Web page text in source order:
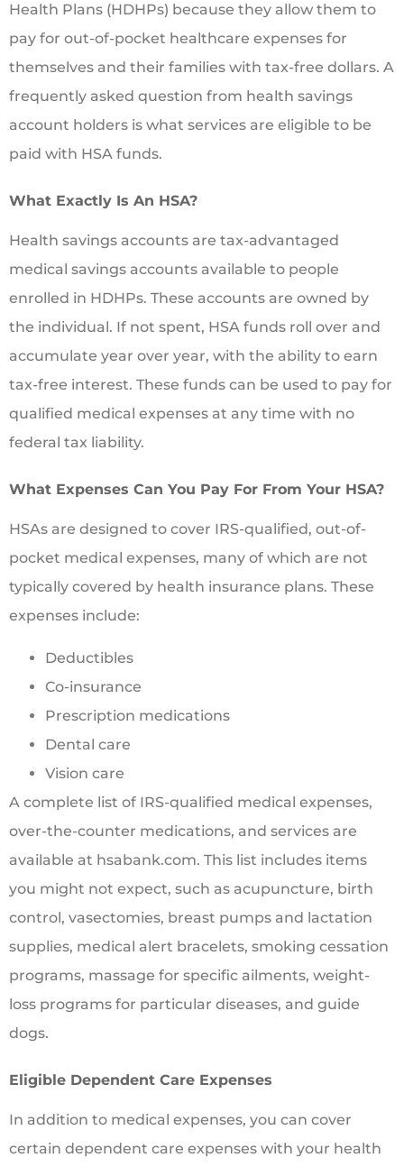
Health Plans (HDHPs) because they allow them to
pay for out-of-pocket healthcare expenses for
themselves and their families with tax-free dollars. A
frequently asked question from health savings
account holders is what services are eligible to be
paid with HSA funds.
What Exactly Is An HSA?
Health savings accounts are tax-advantaged
medical savings accounts available to people
enrolled in HDHPs. These accounts are owned by
the individual. If not spent, HSA funds roll over and
accumulate year over year, with the ability to earn
tax-free interest. These funds can be used to pay for
qualified medical expenses at any time with no
federal tax liability.
What Expenses Can You Pay For From Your HSA?
HSAs are designed to cover IRS-qualified, out-of-
pocket medical expenses, many of which are not
typically covered by health insurance plans. These
expenses include:
Deductibles
Co-insurance
Prescription medications
Dental care
Vision care
A complete list of IRS-qualified medical expenses,
over-the-counter medications, and services are
available at hsabank.com. This list includes items
you might not expect, such as acupuncture, birth
control, vasectomies, breast pumps and lactation
supplies, medical alert bracelets, smoking cessation
programs, massage for specific ailments, weight-
loss programs for particular diseases, and guide
dogs.
Eligible Dependent Care Expenses
In addition to medical expenses, you can cover
certain dependent care expenses with your health